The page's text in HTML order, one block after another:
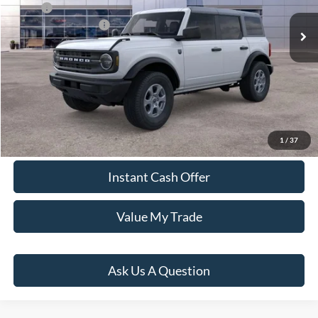
1 / 37
MSRP:
Call for Availability
Ford Global Rebates:
-$2,000
Click To Call
Window Sticker
Instant Cash Offer
Value My Trade
Ask Us A Question